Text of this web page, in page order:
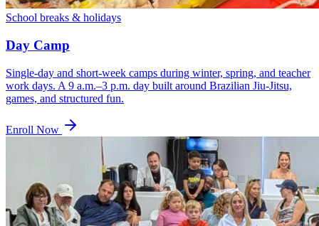
School breaks & holidays
Day Camp
Single-day and short-week camps during winter, spring, and teacher
work days. A 9 a.m.–3 p.m. day built around Brazilian Jiu-Jitsu,
games, and structured fun.
Enroll Now